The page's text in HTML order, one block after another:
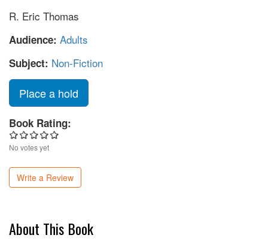
R. Eric Thomas
Audience: Adults
Subject: Non-Fiction
Place a hold
Book Rating:
No votes yet
Write a Review
About This Book